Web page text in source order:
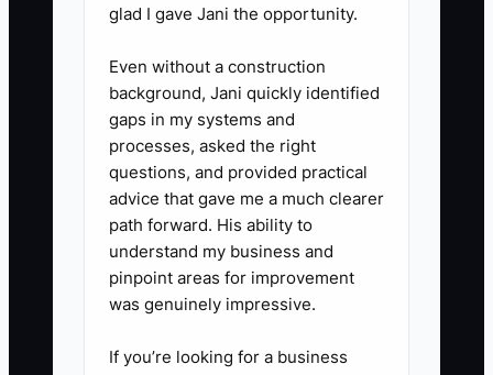
4. **Close the Loop After the
open questions, responsible
people, and deadlines within 24
hours. Ask the client to confirm
that the summary is correct.
5. **Collect the Onboarding
Score**: Send a three-question
survey after the first deliverable.
Ask whether the client
understands the next steps,
glad I gave Jani the opportunity.
Even without a construction
background, Jani quickly identified
gaps in my systems and
processes, asked the right
questions, and provided practical
advice that gave me a much clearer
path forward. His ability to
understand my business and
pinpoint areas for improvement
was genuinely impressive.
If you’re looking for a business